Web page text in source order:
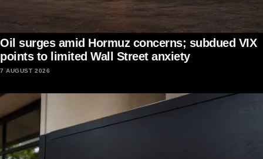
Oil surges amid Hormuz concerns; subdued VIX
points to limited Wall Street anxiety
7 AUGUST 2026